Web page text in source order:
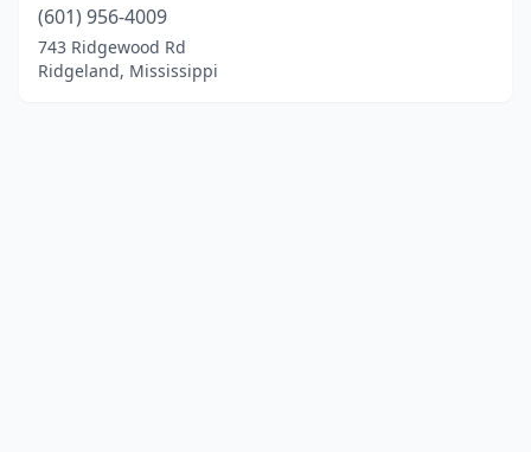
(601) 956-4009
743 Ridgewood Rd
Ridgeland, Mississippi